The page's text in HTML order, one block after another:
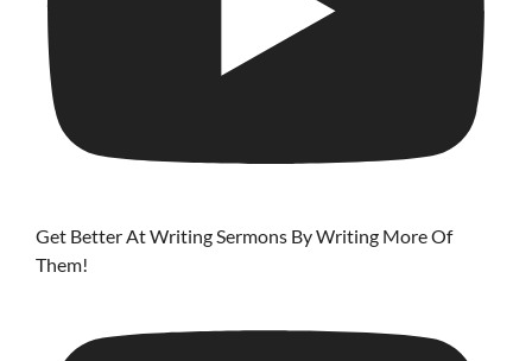
Get Better At Writing Sermons By Writing More Of
Them!